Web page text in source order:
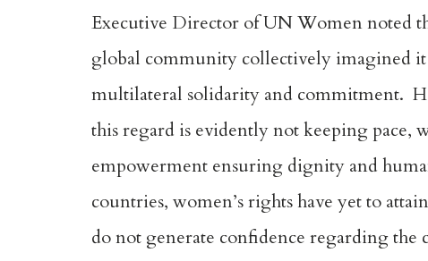
Executive Director of UN Women noted
global community collectively imagined it
multilateral solidarity and commitment.
this regard is evidently not keeping pace,
empowerment ensuring dignity and
countries, women’s rights have yet to
do not generate confidence regarding